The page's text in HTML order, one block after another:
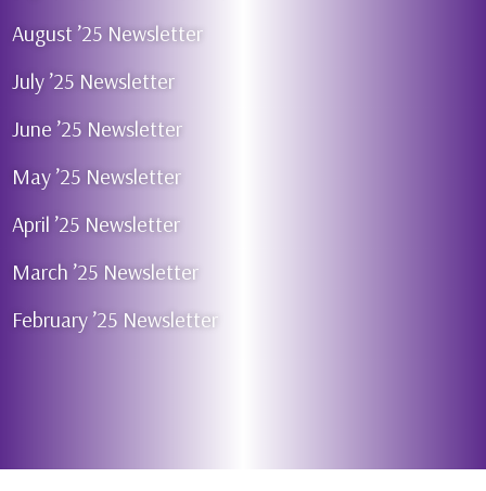
August ’25 Newsletter
July ’25 Newsletter
June ’25 Newsletter
May ’25 Newsletter
April ’25 Newsletter
March ’25 Newsletter
February ’25 Newsletter